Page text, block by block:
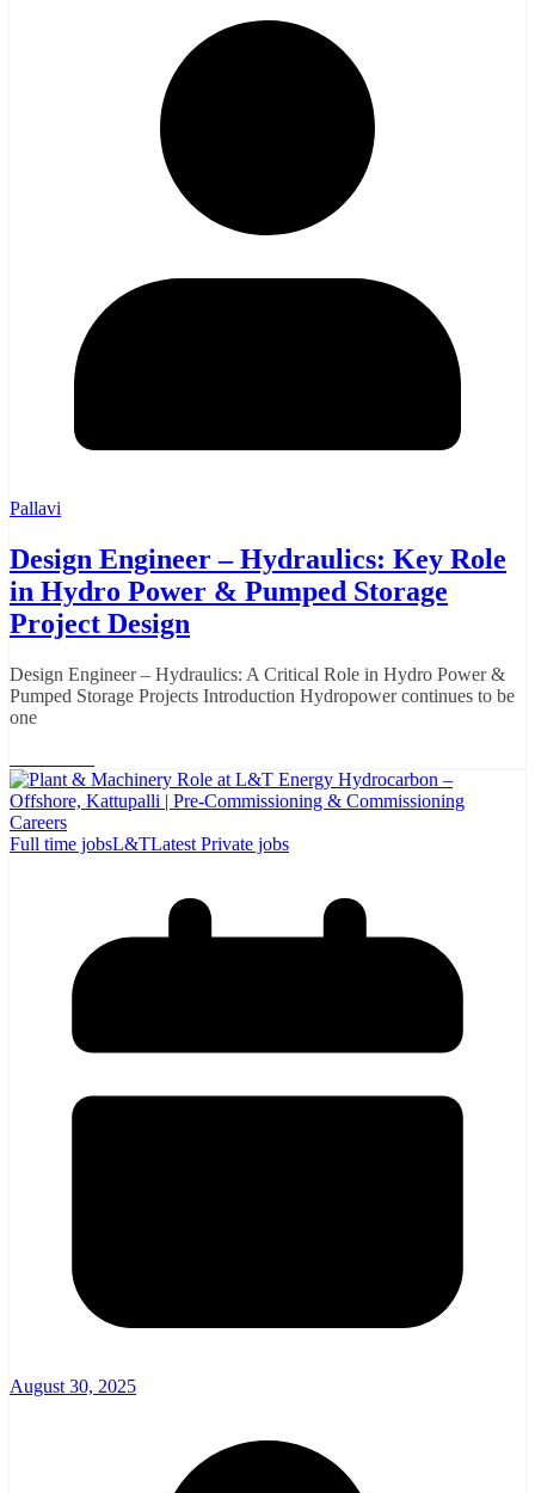
Pallavi
Design Engineer – Hydraulics: Key Role
in Hydro Power & Pumped Storage
Project Design
Design Engineer – Hydraulics: A Critical Role in Hydro Power &
Pumped Storage Projects Introduction Hydropower continues to be
one
Full time jobsL&TLatest Private jobs
August 30, 2025